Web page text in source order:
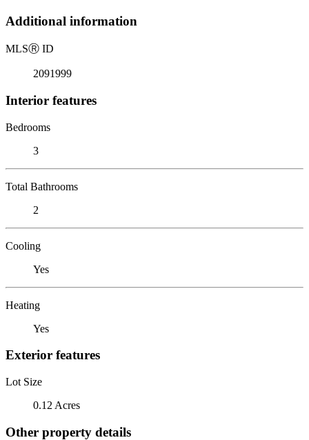
Additional information
MLSⓇ ID
2091999
Interior features
Bedrooms
3
Total Bathrooms
2
Cooling
Yes
Heating
Yes
Exterior features
Lot Size
0.12 Acres
Other property details